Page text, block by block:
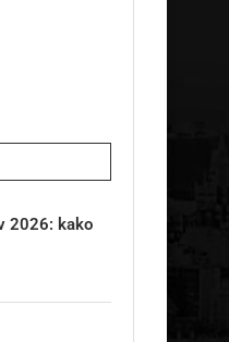
2026: kako